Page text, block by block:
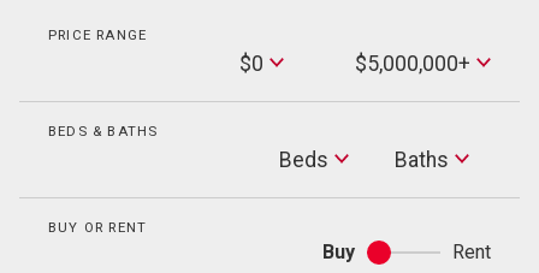
PRICE RANGE
$0
Max
Price
$5,000,000+
BEDS & BATHS
Beds Baths
Baths
BUY OR RENT
Buy
Buy
Rent